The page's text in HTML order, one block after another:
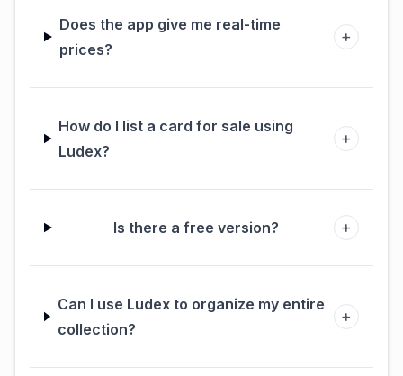
Does the app give me real-time
prices?
+
How do I list a card for sale using
Ludex?
+
Is there a free version? +
Can I use Ludex to organize my entire
collection?
+